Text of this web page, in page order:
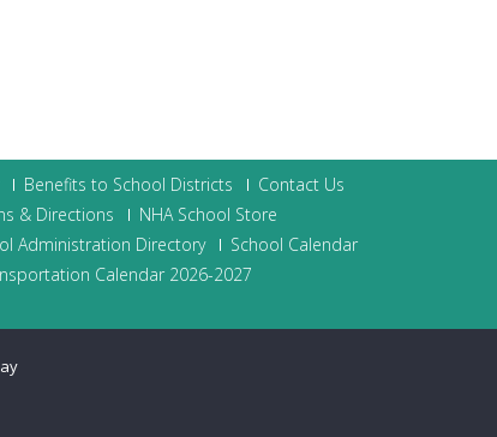
Benefits to School Districts
Contact Us
& Directions
NHA School Store
Administration Directory
School Calendar
Calendar 2026-2027